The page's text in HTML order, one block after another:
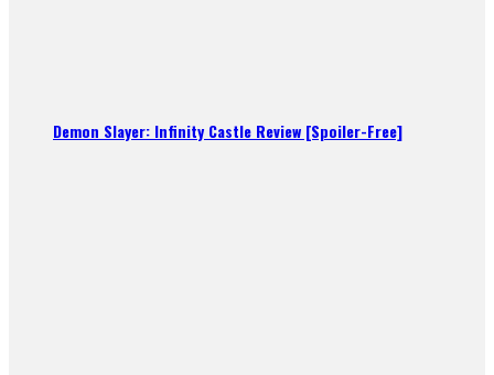
Demon Slayer: Infinity Castle Review [Spoiler-Free]